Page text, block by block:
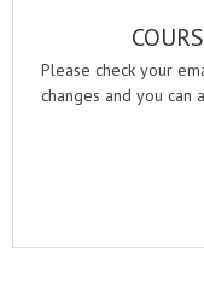
Please check your
changes and you